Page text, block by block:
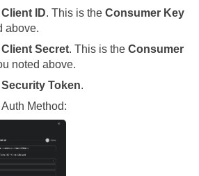
Client ID. This is the Consumer Key
above.
Client Secret. This is the Consumer
noted above.
Security Token.
Auth Method: